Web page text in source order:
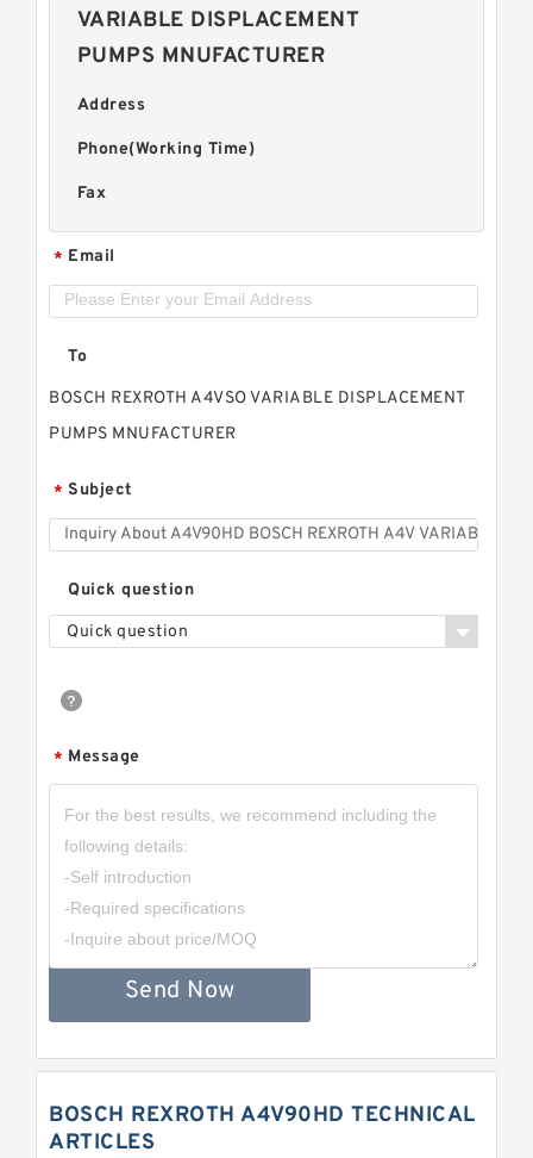
VARIABLE DISPLACEMENT
PUMPS MNUFACTURER
Address
Phone(Working Time)
Fax
* Email
To
BOSCH REXROTH A4VSO VARIABLE DISPLACEMENT
PUMPS MNUFACTURER
* Subject
Quick question
Quick question
* Message
Send Now
BOSCH REXROTH A4V90HD TECHNICAL
ARTICLES